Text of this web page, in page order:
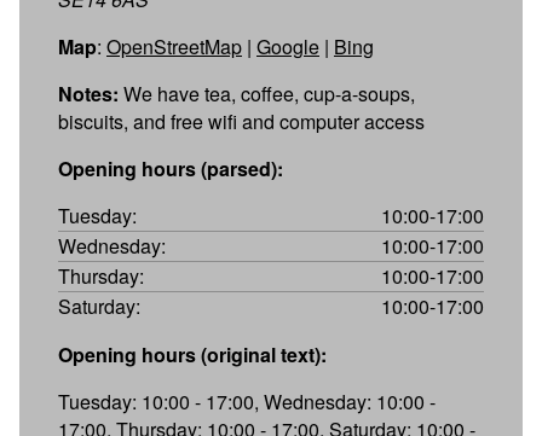
Map: OpenStreetMap | Google | Bing
Notes: We have tea, coffee, cup-a-soups,
biscuits, and free wifi and computer access
Opening hours (parsed):
Tuesday:
10:00-17:00
Wednesday:
10:00-17:00
Thursday:
10:00-17:00
Saturday:
10:00-17:00
Opening hours (original text):
Tuesday: 10:00 - 17:00, Wednesday: 10:00 -
17:00, Thursday: 10:00 - 17:00, Saturday: 10:00 -